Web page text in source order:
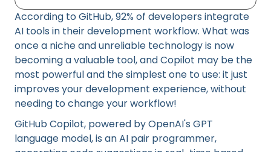
According to GitHub, 92% of developers integrate
AI tools in their development workflow. What was
once a niche and unreliable technology is now
becoming a valuable tool, and Copilot may be the
most powerful and the simplest one to use: it just
improves your development experience, without
needing to change your workflow!
GitHub Copilot, powered by OpenAI's GPT
language model, is an AI pair programmer,